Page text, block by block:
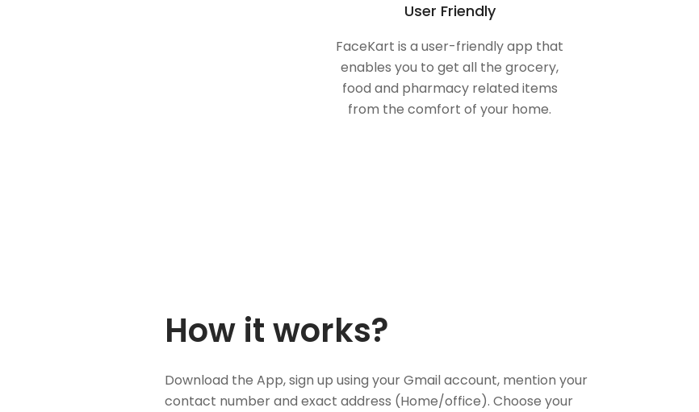
User Friendly
FaceKart is a user-friendly app that
enables you to get all the grocery,
food and pharmacy related items
from the comfort of your home.
How it works?
Download the App, sign up using your Gmail account, mention your
contact number and exact address (Home/office). Choose your